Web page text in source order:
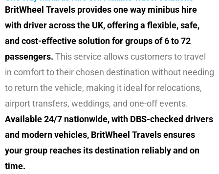
BritWheel Travels provides one way minibus hire
with driver across the UK, offering a flexible, safe,
and cost-effective solution for groups of 6 to 72
passengers. This service allows customers to travel
in comfort to their chosen destination without needing
to return the vehicle, making it ideal for relocations,
airport transfers, weddings, and one-off events.
Available 24/7 nationwide, with DBS-checked drivers
and modern vehicles, BritWheel Travels ensures
your group reaches its destination reliably and on
time.